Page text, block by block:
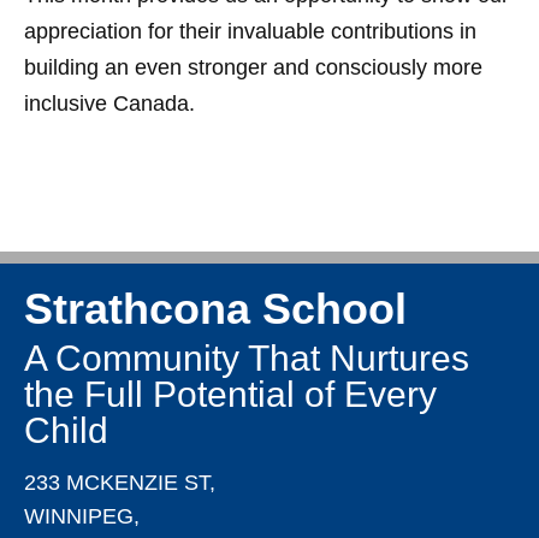
appreciation for their invaluable contributions in
building an even stronger and consciously more
inclusive Canada.
Strathcona School
A Community That Nurtures
the Full Potential of Every
Child
233 MCKENZIE ST,
WINNIPEG,